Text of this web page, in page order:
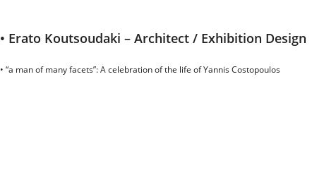
• Erato Koutsoudaki – Architect / Exhibition Design
• “a man of many facets”: A celebration of the life of Yannis Costopoulos